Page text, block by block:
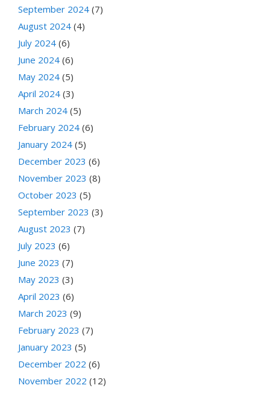
September 2024 (7)
August 2024 (4)
July 2024 (6)
June 2024 (6)
May 2024 (5)
April 2024 (3)
March 2024 (5)
February 2024 (6)
January 2024 (5)
December 2023 (6)
November 2023 (8)
October 2023 (5)
September 2023 (3)
August 2023 (7)
July 2023 (6)
June 2023 (7)
May 2023 (3)
April 2023 (6)
March 2023 (9)
February 2023 (7)
January 2023 (5)
December 2022 (6)
November 2022 (12)